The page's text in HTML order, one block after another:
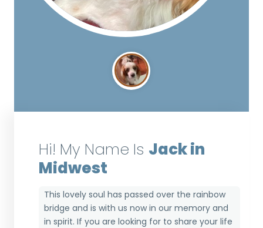
Hi! My Name Is Jack in
Midwest
This lovely soul has passed over the rainbow
bridge and is with us now in our memory and
in spirit. If you are looking for to share your life